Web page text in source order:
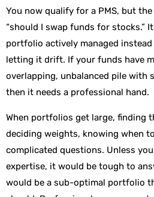
You now qualify for a PMS, but
“should I swap funds for stocks.”
portfolio actively managed
letting it drift. If your funds have
overlapping, unbalanced pile with
then it needs a professional hand.
When portfolios get large, finding
deciding weights, knowing when
complicated questions. Unless
expertise, it would be tough to
would be a sub-optimal portfolio